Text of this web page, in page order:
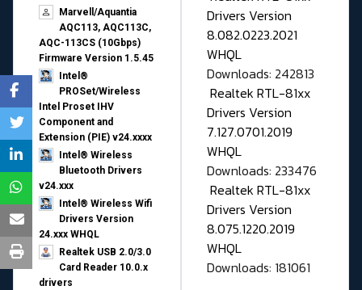
Marvell/Aquantia
AQC113, AQC113C,
AQC-113CS (10Gbps)
Firmware Version 1.5.45
Intel®
PROSet/Wireless
Intel Proset IHV
Component and
Extension (PIE) v24.xxxx
Intel® Wireless
Bluetooth Drivers
v24.xxx
Intel® Wireless Wifi
Drivers Version
24.xxx WHQL
Realtek USB 2.0/3.0
Card Reader 10.0.x
drivers
Drivers Version
8.082.0223.2021
WHQL
Downloads: 242813
Realtek RTL-81xx
Drivers Version
7.127.0701.2019
WHQL
Downloads: 233476
Realtek RTL-81xx
Drivers Version
8.075.1220.2019
WHQL
Downloads: 181061